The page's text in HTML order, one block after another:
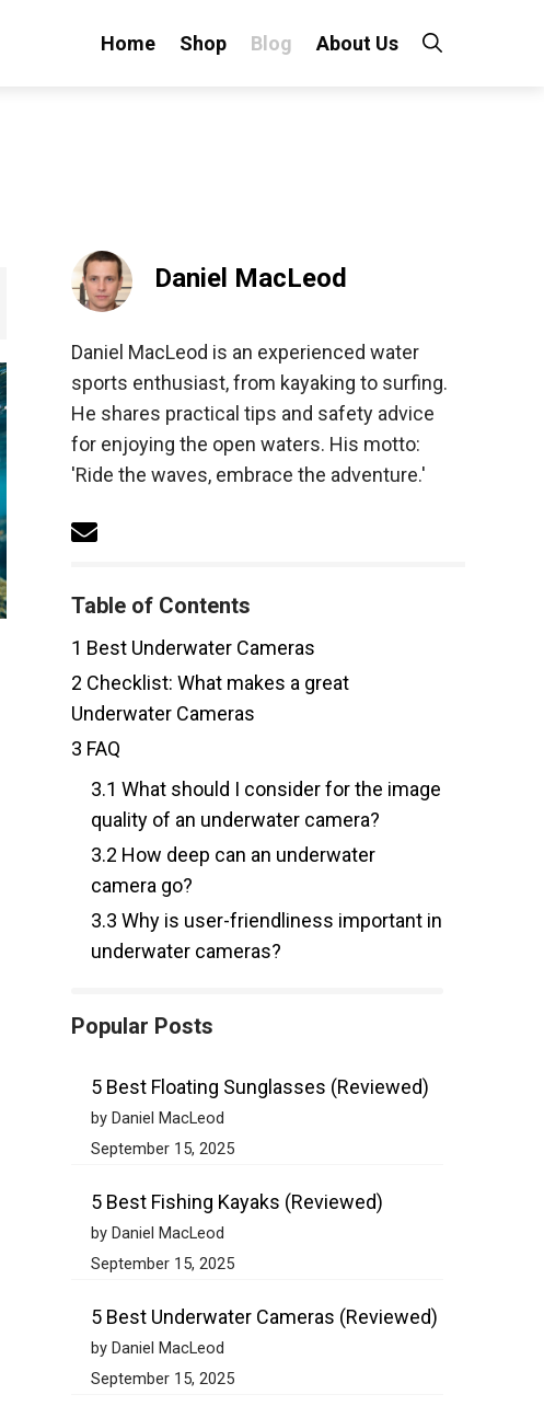
Home Shop Blog About Us
Daniel MacLeod
Daniel MacLeod is an experienced water
sports enthusiast, from kayaking to surfing.
He shares practical tips and safety advice
for enjoying the open waters. His motto:
'Ride the waves, embrace the adventure.'
Table of Contents
1 Best Underwater Cameras
2 Checklist: What makes a great
Underwater Cameras
3 FAQ
3.1 What should I consider for the image
quality of an underwater camera?
3.2 How deep can an underwater
camera go?
3.3 Why is user-friendliness important in
underwater cameras?
Popular Posts
5 Best Floating Sunglasses (Reviewed)
by Daniel MacLeod
September 15, 2025
5 Best Fishing Kayaks (Reviewed)
by Daniel MacLeod
September 15, 2025
5 Best Underwater Cameras (Reviewed)
by Daniel MacLeod
September 15, 2025